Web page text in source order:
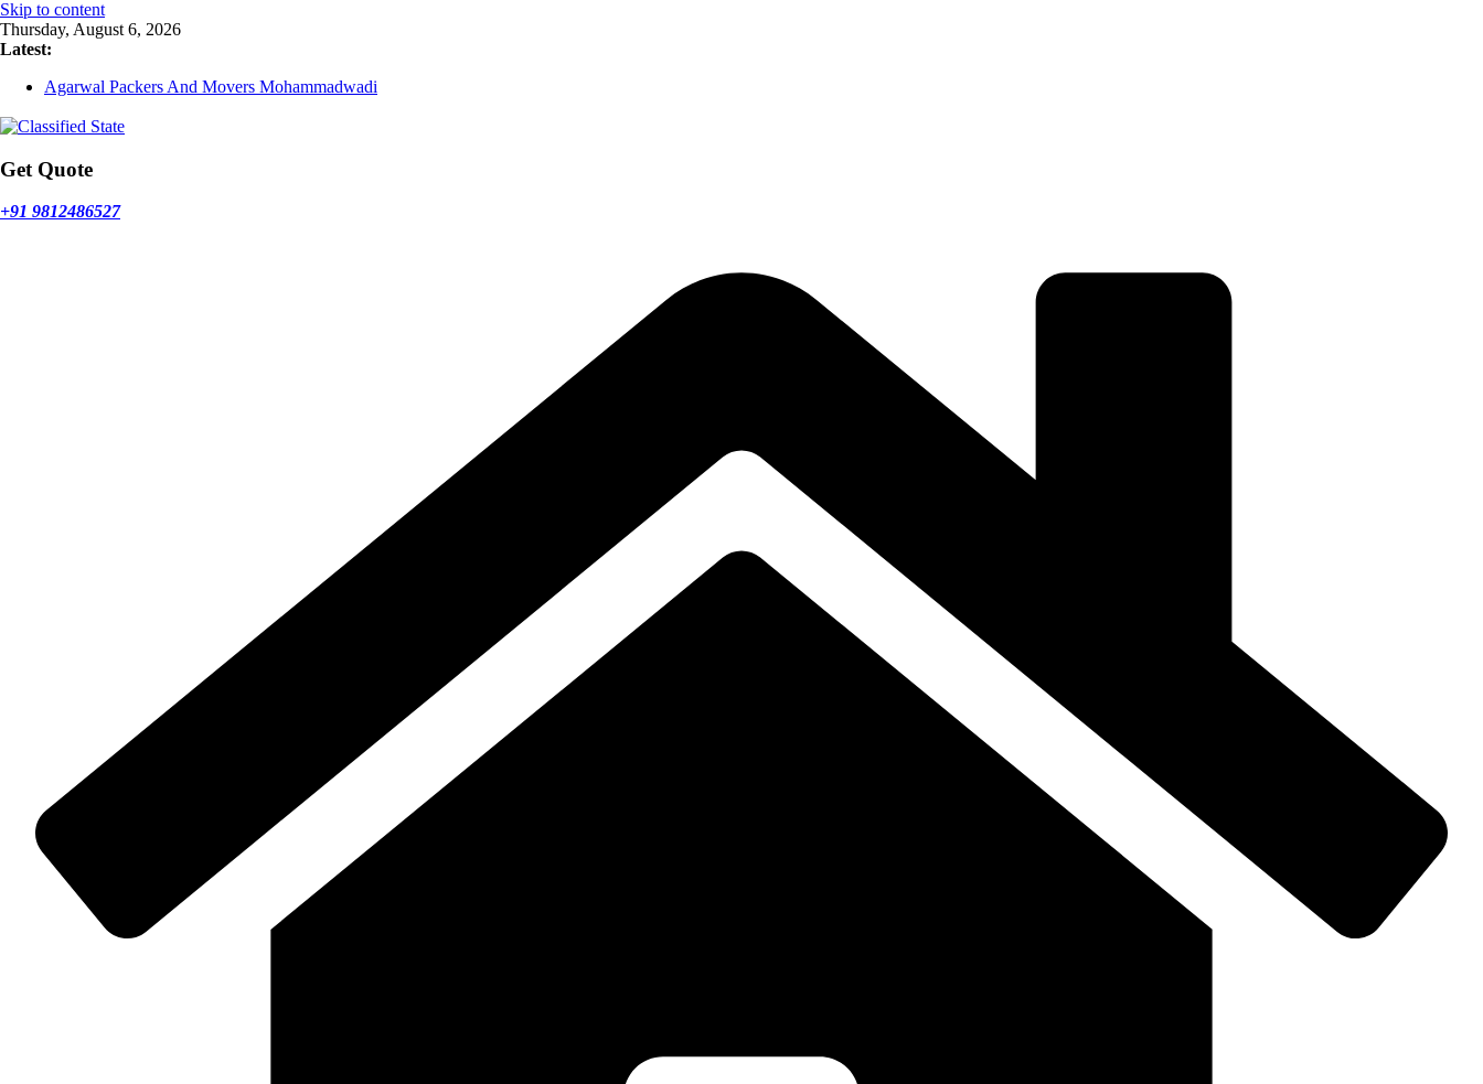
Skip to content
Thursday, August 6, 2026
Latest:
Agarwal Packers And Movers Mohammadwadi
Agarwal Packers And Movers Narayan Peth
Agarwal Packers And Movers Mukund Nagar
Get Quote
+91 9812486527